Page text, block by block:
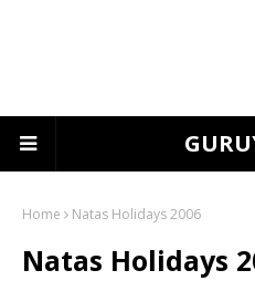
Home Natas Holidays 2006
Natas Holidays